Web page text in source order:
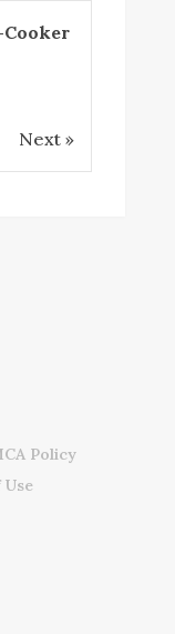
Cooker
Next »
Policy
Use